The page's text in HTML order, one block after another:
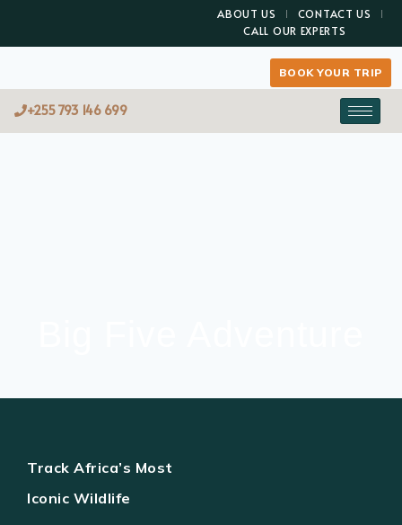
ABOUT US
CONTACT US
CALL OUR EXPERTS
BOOK YOUR TRIP
+255 793 146 699
Track Africa’s Most
Iconic Wildlife